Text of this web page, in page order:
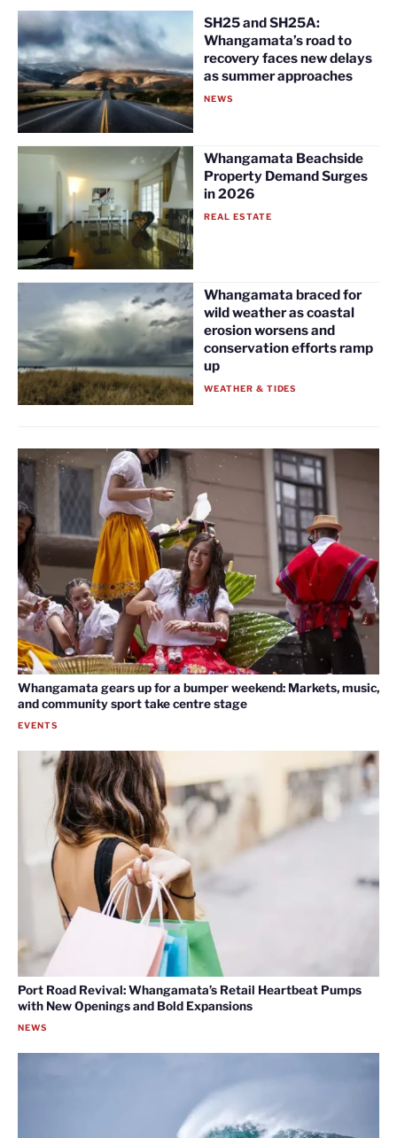
SH25 and SH25A:
Whangamata’s road to
recovery faces new delays
as summer approaches
NEWS
Whangamata Beachside
Property Demand Surges
in 2026
REAL ESTATE
Whangamata braced for
wild weather as coastal
erosion worsens and
conservation efforts ramp
up
WEATHER & TIDES
Whangamata gears up for a bumper weekend: Markets, music,
and community sport take centre stage
EVENTS
Port Road Revival: Whangamata’s Retail Heartbeat Pumps
with New Openings and Bold Expansions
NEWS